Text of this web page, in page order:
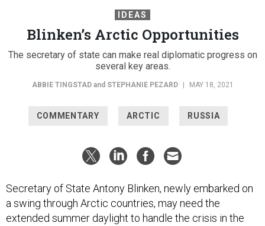
IDEAS
Blinken’s Arctic Opportunities
The secretary of state can make real diplomatic progress on
several key areas.
ABBIE TINGSTADand STEPHANIE PEZARD MAY 18, 2021
COMMENTARY ARCTIC RUSSIA
Secretary of State Antony Blinken, newly embarked on
a swing through Arctic countries, may need the
extended summer daylight to handle the crisis in the